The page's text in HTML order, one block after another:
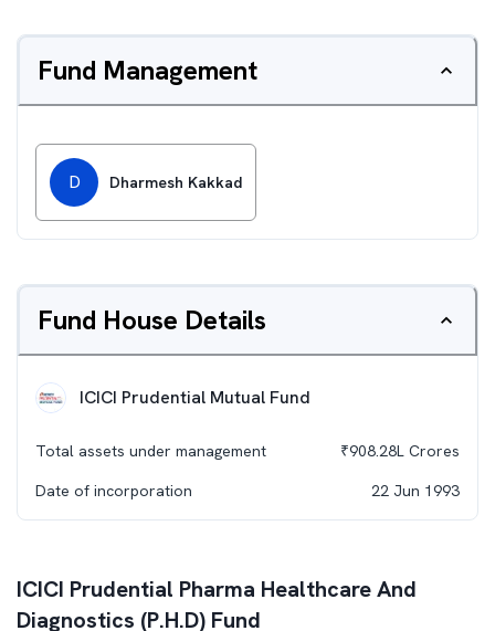
Fund Management
D Dharmesh Kakkad
Fund House Details
ICICI Prudential Mutual Fund
Total assets under management ₹908.28L Crores
Date of incorporation
22 Jun 1993
ICICI Prudential Pharma Healthcare And
Diagnostics (P.H.D) Fund